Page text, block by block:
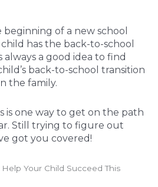
beginning of a new school
has the back-to-school
always a good idea to find
back-to-school transition
the family.
is one way to get on the path
Still trying to figure out
got you covered!
Your Child Succeed This